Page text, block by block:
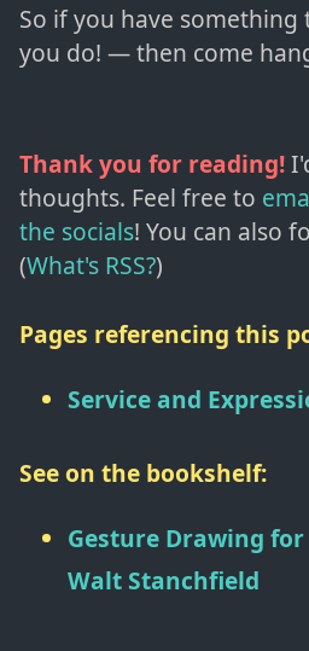
So if you have
you do! — then come
Thank you for reading!
thoughts. Feel free to
the socials! You can also
(What's RSS?)
Pages referencing this
Service and
See on the bookshelf:
Gesture Drawing
Walt Stanchfield